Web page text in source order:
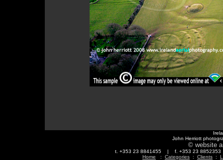
John Herriott
© website
t. +353 23 8841455 | f. +353 23
Home : Categories : Clients :